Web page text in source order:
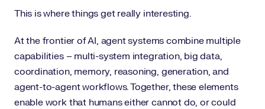
This is where things get really interesting.
At the frontier of AI, agent systems combine multiple
capabilities – multi-system integration, big data,
coordination, memory, reasoning, generation, and
agent-to-agent workflows. Together, these elements
enable work that humans either cannot do, or could